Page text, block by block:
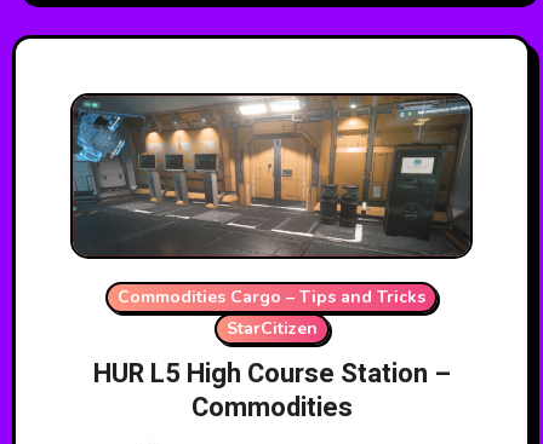
Commodities Cargo – Tips and Tricks
StarCitizen
HUR L5 High Course Station –
Commodities